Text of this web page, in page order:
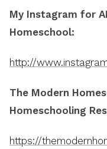
My Instagram for
Homeschool:
http://
The Modern
Homeschooling
https://